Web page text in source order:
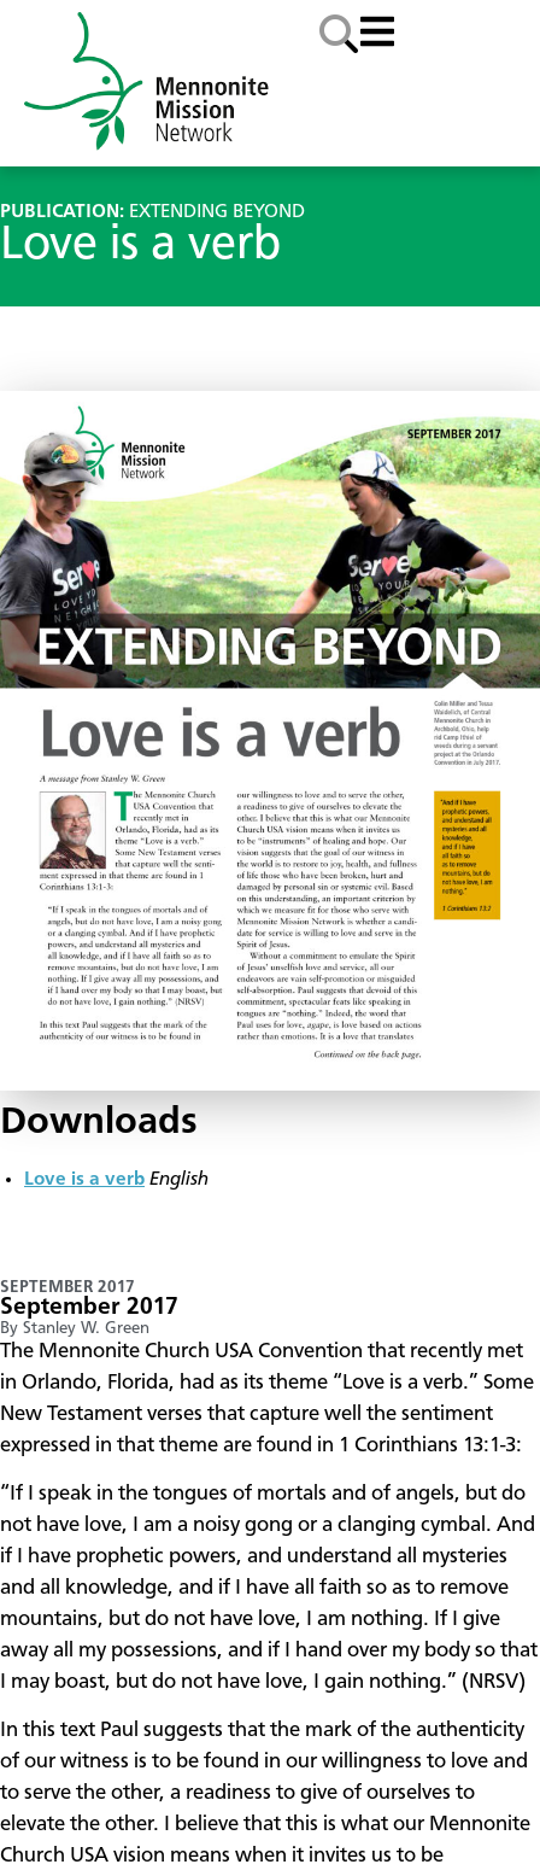
PUBLICATION: EXTENDING BEYOND
Love is a verb
Downloads
Love is a verb English
SEPTEMBER 2017
September 2017
By Stanley W. Green
​The Mennonite Church USA Convention that recently met
in Orlando, Florida, had as its theme “Love is a verb.” Some
New Testament verses that capture well the sentiment
expressed in that theme are found in 1 Corinthians 13:1-3:
“If I speak in the tongues of mortals and of angels, but do
not have love, I am a noisy gong or a clanging cymbal. And
if I have prophetic powers, and understand all mysteries
and all knowledge, and if I have all faith so as to remove
mountains, but do not have love, I am nothing. If I give
away all my possessions, and if I hand over my body so that
I may boast, but do not have love, I gain nothing.” (NRSV)
In this text Paul suggests that the mark of the authenticity
of our witness is to be found in our willingness to love and
to serve the other, a readiness to give of ourselves to
elevate the other. I believe that this is what our Mennonite
Church USA vision means when it invites us to be